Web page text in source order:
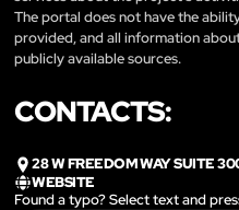
The portal does not have the
provided, and all information
publicly available sources.
CONTACTS:
28 W FREEDOM WAY SUITE
WEBSITE
Found a typo? Select text and